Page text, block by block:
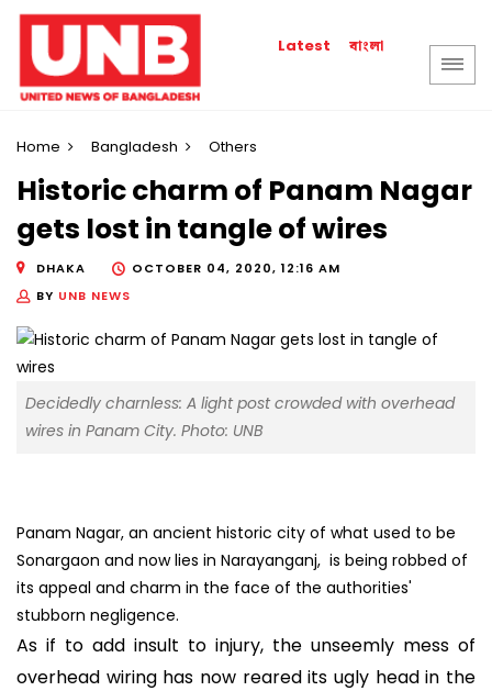
Latest বাংলা
Home Bangladesh Others
Historic charm of Panam Nagar
gets lost in tangle of wires
DHAKA
OCTOBER 04, 2020, 12:16 AM
BY UNB NEWS
Decidedly charnless: A light post crowded with overhead
wires in Panam City. Photo: UNB
Panam Nagar, an ancient historic city of what used to be
Sonargaon and now lies in Narayanganj, is being robbed of
its appeal and charm in the face of the authorities'
stubborn negligence.
As if to add insult to injury, the unseemly mess of
overhead wiring has now reared its ugly head in the